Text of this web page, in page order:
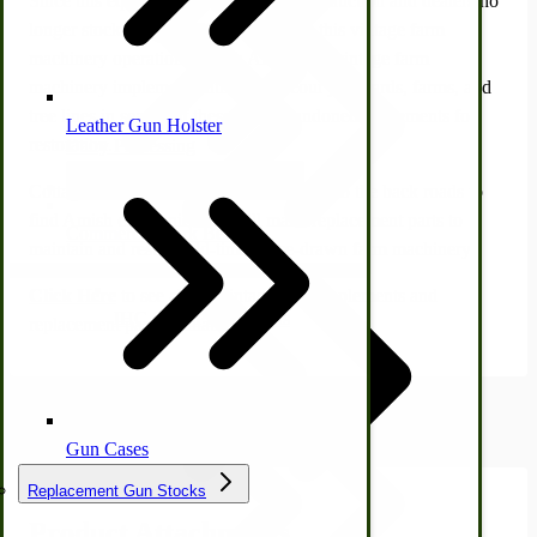
Commercial Park Bench
IHC Corn Planter Parts
Leather Gun Holster
Gun Cases
Replacement Gun Stocks
longer stock parts, it isn't easy to keep this vintage farm
machinery implement enthusiasts scour junkyards, farms, and
tree lines in search of these long-abandoned implements for
Cottage Craft Works.com travels deep into the back roads to
find Amish companies that still make replacement parts to
maintain and restore old-time horse-drawn farm machinery.
to see all the vintage farm implements and
replacement parts available.
Product Attachments